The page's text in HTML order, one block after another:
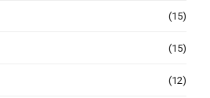
(15)
(15)
(12)